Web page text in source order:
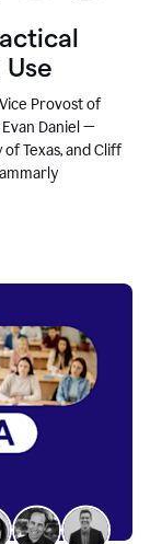
Provost of
Daniel —
Texas, and Cliff